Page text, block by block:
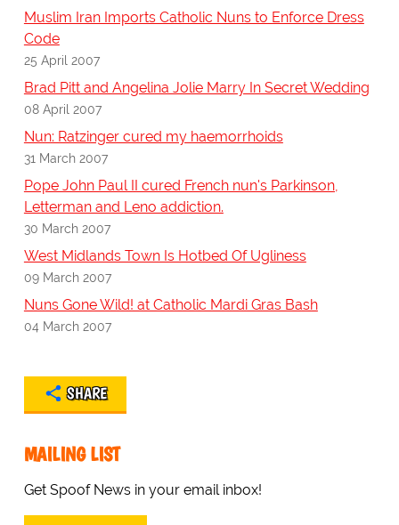
Muslim Iran Imports Catholic Nuns to Enforce Dress
Code
25 April 2007
Brad Pitt and Angelina Jolie Marry In Secret Wedding
08 April 2007
Nun: Ratzinger cured my haemorrhoids
31 March 2007
Pope John Paul II cured French nun's Parkinson,
Letterman and Leno addiction.
30 March 2007
West Midlands Town Is Hotbed Of Ugliness
09 March 2007
Nuns Gone Wild! at Catholic Mardi Gras Bash
04 March 2007
SHARE
MAILING LIST
Get Spoof News in your email inbox!